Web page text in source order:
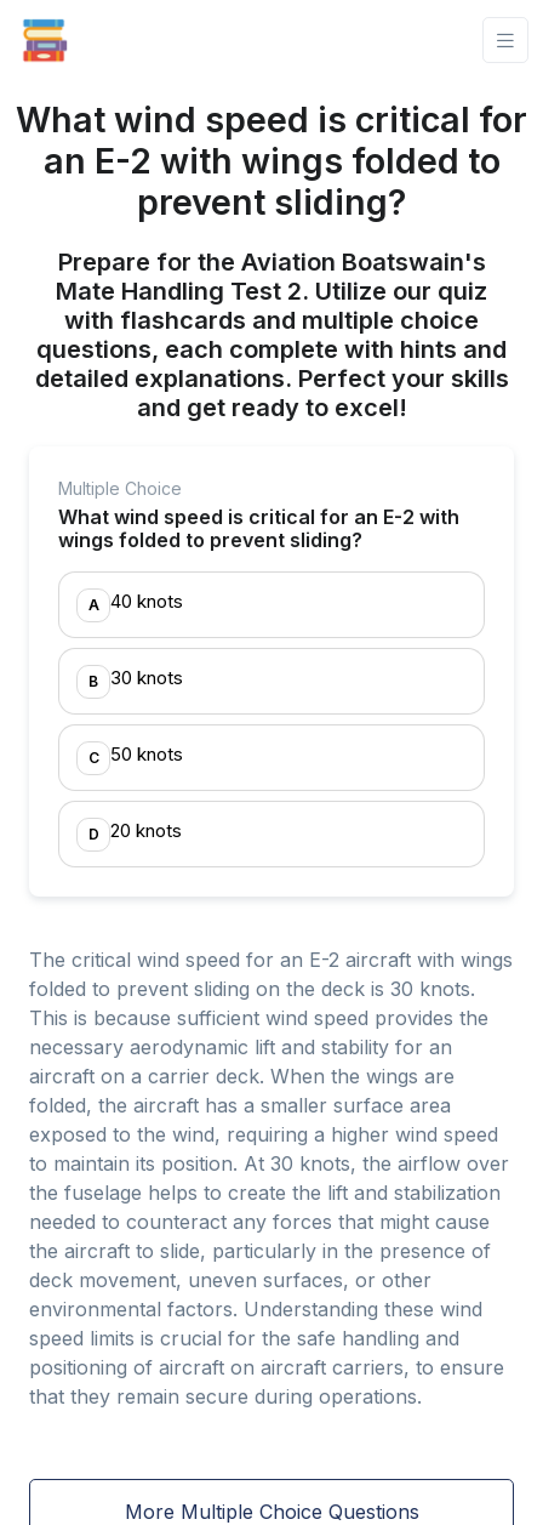
What wind speed is critical for
an E-2 with wings folded to
prevent sliding?
Prepare for the Aviation Boatswain's
Mate Handling Test 2. Utilize our quiz
with flashcards and multiple choice
questions, each complete with hints and
detailed explanations. Perfect your skills
and get ready to excel!
Multiple Choice
What wind speed is critical for an E-2 with
wings folded to prevent sliding?
A 40 knots
B 30 knots
C 50 knots
D 20 knots
The critical wind speed for an E-2 aircraft with wings
folded to prevent sliding on the deck is 30 knots.
This is because sufficient wind speed provides the
necessary aerodynamic lift and stability for an
aircraft on a carrier deck. When the wings are
folded, the aircraft has a smaller surface area
exposed to the wind, requiring a higher wind speed
to maintain its position. At 30 knots, the airflow over
the fuselage helps to create the lift and stabilization
needed to counteract any forces that might cause
the aircraft to slide, particularly in the presence of
deck movement, uneven surfaces, or other
environmental factors. Understanding these wind
speed limits is crucial for the safe handling and
positioning of aircraft on aircraft carriers, to ensure
that they remain secure during operations.
More Multiple Choice Questions